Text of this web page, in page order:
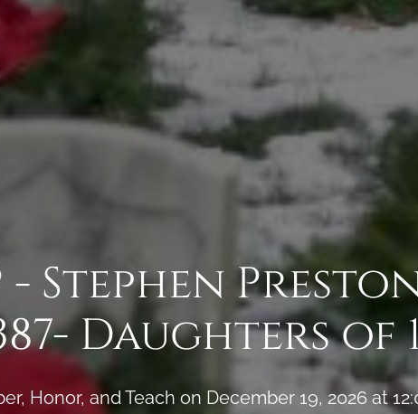
- Stephen
Daughters of
Honor, and Teach on December 19, 2026 at